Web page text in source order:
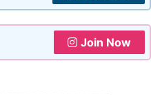
Join Now